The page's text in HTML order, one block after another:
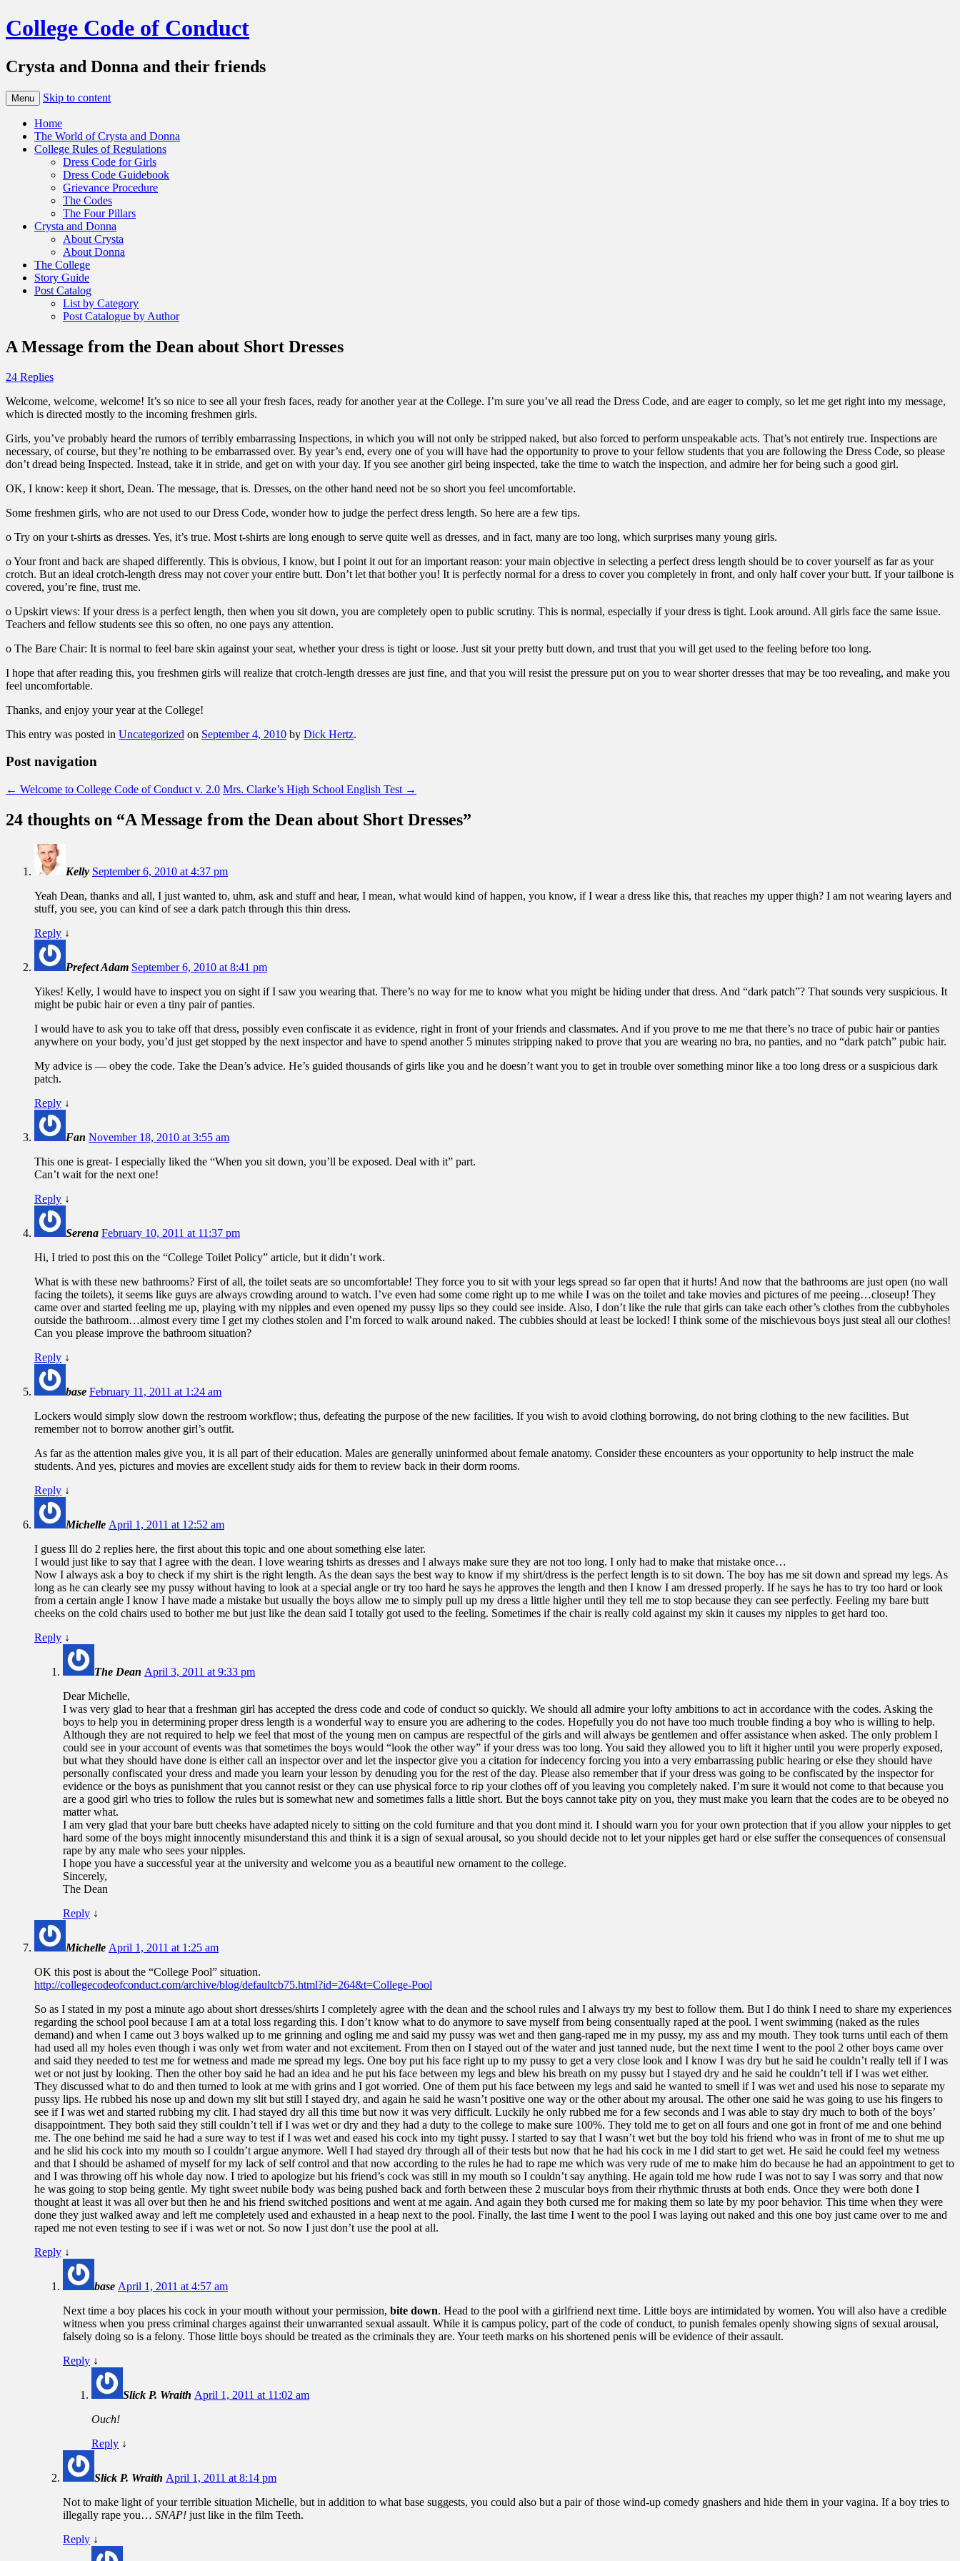
College Code of Conduct
Crysta and Donna and their friends
Menu Skip to content
Home
The World of Crysta and Donna
College Rules of Regulations
Dress Code for Girls
Dress Code Guidebook
Grievance Procedure
The Codes
The Four Pillars
Crysta and Donna
About Crysta
About Donna
The College
Story Guide
Post Catalog
List by Category
Post Catalogue by Author
A Message from the Dean about Short Dresses
24 Replies
Welcome, welcome, welcome! It’s so nice to see all your fresh faces, ready for another year at the College. I’m sure you’ve all read the Dress Code, and are eager to comply, so let me get right into my message,
which is directed mostly to the incoming freshmen girls.
Girls, you’ve probably heard the rumors of terribly embarrassing Inspections, in which you will not only be stripped naked, but also forced to perform unspeakable acts. That’s not entirely true. Inspections are
necessary, of course, but they’re nothing to be embarrassed over. By year’s end, every one of you will have had the opportunity to prove to your fellow students that you are following the Dress Code, so please
don’t dread being Inspected. Instead, take it in stride, and get on with your day. If you see another girl being inspected, take the time to watch the inspection, and admire her for being such a good girl.
OK, I know: keep it short, Dean. The message, that is. Dresses, on the other hand need not be so short you feel uncomfortable.
Some freshmen girls, who are not used to our Dress Code, wonder how to judge the perfect dress length. So here are a few tips.
o Try on your t-shirts as dresses. Yes, it’s true. Most t-shirts are long enough to serve quite well as dresses, and in fact, many are too long, which surprises many young girls.
o Your front and back are shaped differently. This is obvious, I know, but I point it out for an important reason: your main objective in selecting a perfect dress length should be to cover yourself as far as your
crotch. But an ideal crotch-length dress may not cover your entire butt. Don’t let that bother you! It is perfectly normal for a dress to cover you completely in front, and only half cover your butt. If your tailbone is
covered, you’re fine, trust me.
o Upskirt views: If your dress is a perfect length, then when you sit down, you are completely open to public scrutiny. This is normal, especially if your dress is tight. Look around. All girls face the same issue.
Teachers and fellow students see this so often, no one pays any attention.
o The Bare Chair: It is normal to feel bare skin against your seat, whether your dress is tight or loose. Just sit your pretty butt down, and trust that you will get used to the feeling before too long.
I hope that after reading this, you freshmen girls will realize that crotch-length dresses are just fine, and that you will resist the pressure put on you to wear shorter dresses that may be too revealing, and make you
feel uncomfortable.
Thanks, and enjoy your year at the College!
This entry was posted in Uncategorized on September 4, 2010 by Dick Hertz.
Post navigation
← Welcome to College Code of Conduct v. 2.0 Mrs. Clarke’s High School English Test →
24 thoughts on “A Message from the Dean about Short Dresses”
Kelly September 6, 2010 at 4:37 pm
Yeah Dean, thanks and all, I just wanted to, uhm, ask and stuff and hear, I mean, what would kind of happen, you know, if I wear a dress like this, that reaches my upper thigh? I am not wearing layers and
stuff, you see, you can kind of see a dark patch through this thin dress.
Reply ↓
Prefect Adam September 6, 2010 at 8:41 pm
Yikes! Kelly, I would have to inspect you on sight if I saw you wearing that. There’s no way for me to know what you might be hiding under that dress. And “dark patch”? That sounds very suspicious. It
might be pubic hair or even a tiny pair of panties.
I would have to ask you to take off that dress, possibly even confiscate it as evidence, right in front of your friends and classmates. And if you prove to me me that there’s no trace of pubic hair or panties
anywhere on your body, you’d just get stopped by the next inspector and have to spend another 5 minutes stripping naked to prove that you are wearing no bra, no panties, and no “dark patch” pubic hair.
My advice is — obey the code. Take the Dean’s advice. He’s guided thousands of girls like you and he doesn’t want you to get in trouble over something minor like a too long dress or a suspicious dark
patch.
Reply ↓
Fan November 18, 2010 at 3:55 am
This one is great- I especially liked the “When you sit down, you’ll be exposed. Deal with it” part.
Can’t wait for the next one!
Reply ↓
Serena February 10, 2011 at 11:37 pm
Hi, I tried to post this on the “College Toilet Policy” article, but it didn’t work.
What is with these new bathrooms? First of all, the toilet seats are so uncomfortable! They force you to sit with your legs spread so far open that it hurts! And now that the bathrooms are just open (no wall
facing the toilets), it seems like guys are always crowding around to watch. I’ve even had some come right up to me while I was on the toilet and take movies and pictures of me peeing…closeup! They
came over and started feeling me up, playing with my nipples and even opened my pussy lips so they could see inside. Also, I don’t like the rule that girls can take each other’s clothes from the cubbyholes
outside the bathroom…almost every time I get my clothes stolen and I’m forced to walk around naked. The cubbies should at least be locked! I think some of the mischievous boys just steal all our clothes!
Can you please improve the bathroom situation?
Reply ↓
base February 11, 2011 at 1:24 am
Lockers would simply slow down the restroom workflow; thus, defeating the purpose of the new facilities. If you wish to avoid clothing borrowing, do not bring clothing to the new facilities. But
remember not to borrow another girl’s outfit.
As far as the attention males give you, it is all part of their education. Males are generally uninformed about female anatomy. Consider these encounters as your opportunity to help instruct the male
students. And yes, pictures and movies are excellent study aids for them to review back in their dorm rooms.
Reply ↓
Michelle April 1, 2011 at 12:52 am
I guess Ill do 2 replies here, the first about this topic and one about something else later.
I would just like to say that I agree with the dean. I love wearing tshirts as dresses and I always make sure they are not too long. I only had to make that mistake once…
Now I always ask a boy to check if my shirt is the right length. As the dean says the best way to know if my shirt/dress is the perfect length is to sit down. The boy has me sit down and spread my legs. As
long as he can clearly see my pussy without having to look at a special angle or try too hard he says he approves the length and then I know I am dressed properly. If he says he has to try too hard or look
from a certain angle I know I have made a mistake but usually the boys allow me to simply pull up my dress a little higher until they tell me to stop because they can see perfectly. Feeling my bare butt
cheeks on the cold chairs used to bother me but just like the dean said I totally got used to the feeling. Sometimes if the chair is really cold against my skin it causes my nipples to get hard too.
Reply ↓
The Dean April 3, 2011 at 9:33 pm
Dear Michelle,
I was very glad to hear that a freshman girl has accepted the dress code and code of conduct so quickly. We should all admire your lofty ambitions to act in accordance with the codes. Asking the
boys to help you in determining proper dress length is a wonderful way to ensure you are adhering to the codes. Hopefully you do not have too much trouble finding a boy who is willing to help.
Although they are not required to help we feel that most of the young men on campus are respectful of the girls and will always be gentlemen and offer assistance when asked. The only problem I
could see in your account of events was that sometimes the boys would “look the other way” if your dress was too long. You said they allowed you to lift it higher until you were properly exposed,
but what they should have done is either call an inspector over and let the inspector give you a citation for indecency forcing you into a very embarrassing public hearing or else they should have
personally confiscated your dress and made you learn your lesson by denuding you for the rest of the day. Please also remember that if your dress was going to be confiscated by the inspector for
evidence or the boys as punishment that you cannot resist or they can use physical force to rip your clothes off of you leaving you completely naked. I’m sure it would not come to that because you
are a good girl who tries to follow the rules but is somewhat new and sometimes falls a little short. But the boys cannot take pity on you, they must make you learn that the codes are to be obeyed no
matter what.
I am very glad that your bare butt cheeks have adapted nicely to sitting on the cold furniture and that you dont mind it. I should warn you for your own protection that if you allow your nipples to get
hard some of the boys might innocently misunderstand this and think it is a sign of sexual arousal, so you should decide not to let your nipples get hard or else suffer the consequences of consensual
rape by any male who sees your nipples.
I hope you have a successful year at the university and welcome you as a beautiful new ornament to the college.
Sincerely,
The Dean
Reply ↓
Michelle April 1, 2011 at 1:25 am
OK this post is about the “College Pool” situation.
http://collegecodeofconduct.com/archive/blog/defaultcb75.html?id=264&t=College-Pool
So as I stated in my post a minute ago about short dresses/shirts I completely agree with the dean and the school rules and I always try my best to follow them. But I do think I need to share my experiences
regarding the school pool because I am at a total loss regarding this. I don’t know what to do anymore to save myself from being consentually raped at the pool. I went swimming (naked as the rules
demand) and when I came out 3 boys walked up to me grinning and ogling me and said my pussy was wet and then gang-raped me in my pussy, my ass and my mouth. They took turns until each of them
had used all my holes even though i was only wet from water and not excitement. From then on I stayed out of the water and just tanned nude, but the next time I went to the pool 2 other boys came over
and said they needed to test me for wetness and made me spread my legs. One boy put his face right up to my pussy to get a very close look and I know I was dry but he said he couldn’t really tell if I was
wet or not just by looking. Then the other boy said he had an idea and he put his face between my legs and blew his breath on my pussy but I stayed dry and he said he couldn’t tell if I was wet either.
They discussed what to do and then turned to look at me with grins and I got worried. One of them put his face between my legs and said he wanted to smell if I was wet and used his nose to separate my
pussy lips. He rubbed his nose up and down my slit but still I stayed dry, and again he said he wasn’t positive one way or the other about my arousal. The other one said he was going to use his fingers to
see if I was wet and started rubbing my clit. I had stayed dry all this time but now it was very difficult. Luckily he only rubbed me for a few seconds and I was able to stay dry much to both of the boys’
disappointment. They both said they still couldn’t tell if I was wet or dry and they had a duty to the college to make sure 100%. They told me to get on all fours and one got in front of me and one behind
me. The one behind me said he had a sure way to test if I was wet and eased his cock into my tight pussy. I started to say that I wasn’t wet but the boy told his friend who was in front of me to shut me up
and he slid his cock into my mouth so I couldn’t argue anymore. Well I had stayed dry through all of their tests but now that he had his cock in me I did start to get wet. He said he could feel my wetness
and that I should be ashamed of myself for my lack of self control and that now according to the rules he had to rape me which was very rude of me to make him do because he had an appointment to get to
and I was throwing off his whole day now. I tried to apologize but his friend’s cock was still in my mouth so I couldn’t say anything. He again told me how rude I was not to say I was sorry and that now
he was going to stop being gentle. My tight sweet nubile body was being pushed back and forth between these 2 muscular boys from their rhythmic thrusts at both ends. Once they were both done I
thought at least it was all over but then he and his friend switched positions and went at me again. And again they both cursed me for making them so late by my poor behavior. This time when they were
done they just walked away and left me completely used and exhausted in a heap next to the pool. Finally, the last time I went to the pool I was laying out naked and this one boy just came over to me and
raped me not even testing to see if i was wet or not. So now I just don’t use the pool at all.
Reply ↓
base April 1, 2011 at 4:57 am
Next time a boy places his cock in your mouth without your permission, bite down. Head to the pool with a girlfriend next time. Little boys are intimidated by women. You will also have a credible
witness when you press criminal charges against their unwarranted sexual assault. While it is campus policy, part of the code of conduct, to punish females openly showing signs of sexual arousal,
falsely doing so is a felony. Those little boys should be treated as the criminals they are. Your teeth marks on his shortened penis will be evidence of their assault.
Reply ↓
Slick P. Wraith April 1, 2011 at 11:02 am
Ouch!
Reply ↓
Slick P. Wraith April 1, 2011 at 8:14 pm
Not to make light of your terrible situation Michelle, but in addition to what base suggests, you could also but a pair of those wind-up comedy gnashers and hide them in your vagina. If a boy tries to
illegally rape you… SNAP! just like in the film Teeth.
Reply ↓